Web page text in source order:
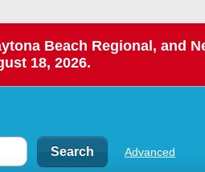
Beach Regional, and
18, 2026.
Advanced